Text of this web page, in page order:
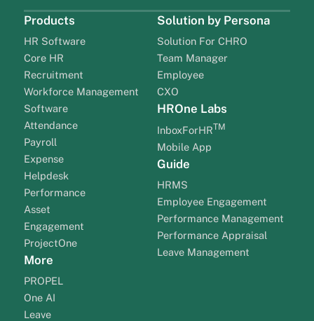
Products
HR Software
Core HR
Recruitment
Workforce Management
Software
Attendance
Payroll
Expense
Helpdesk
Performance
Asset
Engagement
ProjectOne
More
PROPEL
One AI
Leave
Solution by Persona
Solution For CHRO
Team Manager
Employee
CXO
HROne Labs
InboxForHRTM
Mobile App
Guide
HRMS
Employee Engagement
Performance Management
Performance Appraisal
Leave Management